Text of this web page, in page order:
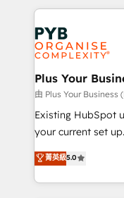
services are
onboarding from
Zoho, Pardot,
WordPress and
systems into
architectures that
performance. - Multi-object CRM migration, cleanup,
and
integrations
- Dashboards,
nurturing
Plus Your
由 Plus Your Business
Existing HubSpot
your current set up. Want HubSpot Onboarding?
We'll customise
processes. Welcome to our Profile! We can help
with... • CRM
菁英級5.0